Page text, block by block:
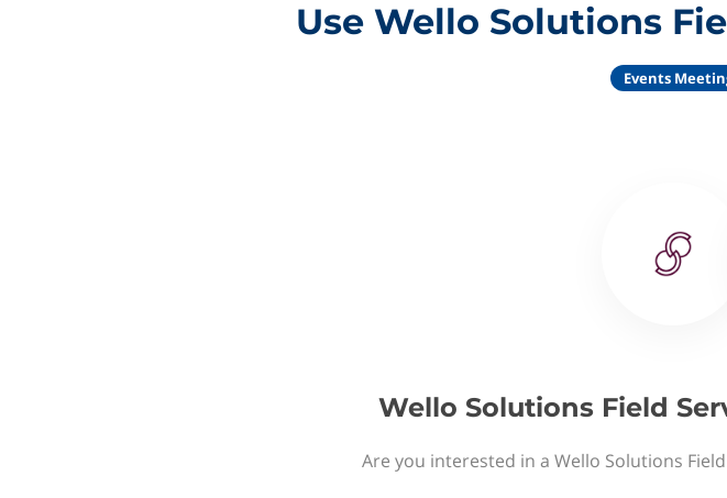
Use Wello Solutions
Events
Wello Solutions Field
Are you interested in a Wello Solutions